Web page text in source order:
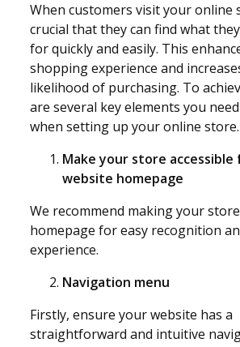
When customers visit your online
crucial that they can find what
for quickly and easily. This
shopping experience and
likelihood of purchasing. To
are several key elements you
when setting up your online store.
Make your store
website homepage
We recommend making your
homepage for easy recognition
experience.
Navigation menu
Firstly, ensure your website has a
straightforward and intuitive